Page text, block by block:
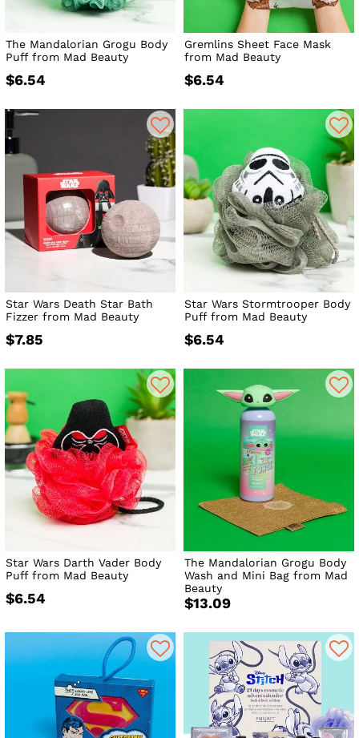
The Mandalorian Grogu Body
Puff from Mad Beauty
$6.54
Gremlins Sheet Face Mask
from Mad Beauty
$6.54
Star Wars Death Star Bath
Fizzer from Mad Beauty
$7.85
Star Wars Stormtrooper Body
Puff from Mad Beauty
$6.54
Star Wars Darth Vader Body
Puff from Mad Beauty
$6.54
The Mandalorian Grogu Body
Wash and Mini Bag from Mad
Beauty
$13.09